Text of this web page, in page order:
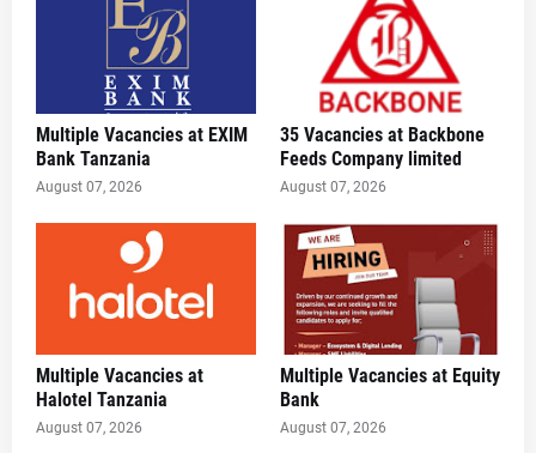
Multiple Vacancies at EXIM
Bank Tanzania
August 07, 2026
35 Vacancies at Backbone
Feeds Company limited
August 07, 2026
Multiple Vacancies at
Halotel Tanzania
August 07, 2026
Multiple Vacancies at Equity
Bank
August 07, 2026